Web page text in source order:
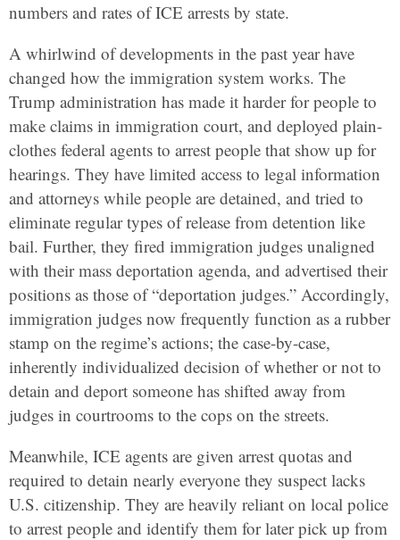
numbers and rates of ICE arrests by state.
A whirlwind of developments in the past year have
changed how the immigration system works. The
Trump administration has made it harder for people to
make claims in immigration court, and deployed plain-
clothes federal agents to arrest people that show up for
hearings. They have limited access to legal information
and attorneys while people are detained, and tried to
eliminate regular types of release from detention like
bail. Further, they fired immigration judges unaligned
with their mass deportation agenda, and advertised their
positions as those of “deportation judges.” Accordingly,
immigration judges now frequently function as a rubber
stamp on the regime’s actions; the case-by-case,
inherently individualized decision of whether or not to
detain and deport someone has shifted away from
judges in courtrooms to the cops on the streets.
Meanwhile, ICE agents are given arrest quotas and
required to detain nearly everyone they suspect lacks
U.S. citizenship. They are heavily reliant on local police
to arrest people and identify them for later pick up from